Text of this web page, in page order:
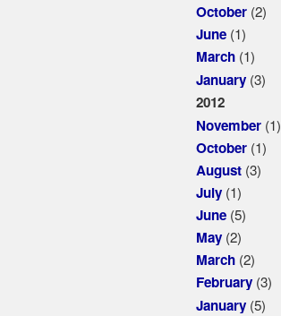
October(2)
June(1)
March(1)
January(3)
2012
November(1)
October(1)
August(3)
July(1)
June(5)
May(2)
March(2)
February(3)
January(5)